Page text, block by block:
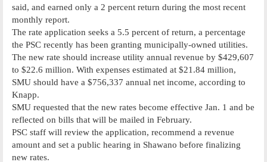
said, and earned only a 2 percent return during the most recent
monthly report.
The rate application seeks a 5.5 percent of return, a percentage
the PSC recently has been granting municipally-owned utilities.
The new rate should increase utility annual revenue by $429,607
to $22.6 million. With expenses estimated at $21.84 million,
SMU should have a $756,337 annual net income, according to
Knapp.
SMU requested that the new rates become effective Jan. 1 and be
reflected on bills that will be mailed in February.
PSC staff will review the application, recommend a revenue
amount and set a public hearing in Shawano before finalizing
new rates.